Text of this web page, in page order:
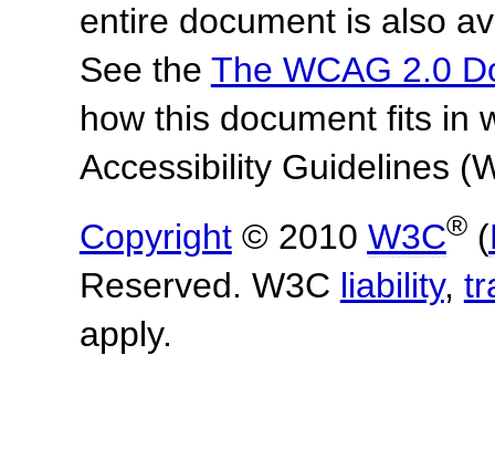
entire document is also
See the The WCAG 2.0
how this document fits in
Accessibility Guidelines
Copyright© 2010 W3C®(
Reserved. W3C liability,
apply.